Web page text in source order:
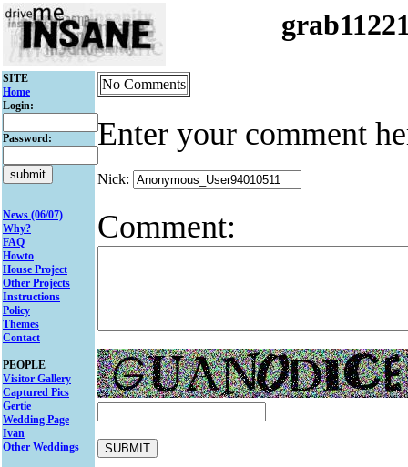
SITE
Home
Login:
Password:
News (06/07)
Why?
FAQ
Howto
House Project
Other Projects
Instructions
Policy
Themes
Contact
PEOPLE
Visitor Gallery
Captured Pics
Gertie
Wedding Page
Ivan
Other Weddings
No Comments
Enter your comment
Nick:
Comment: